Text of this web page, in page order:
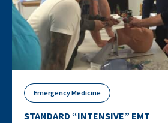
Emergency Medicine
STANDARD “INTENSIVE” EMT